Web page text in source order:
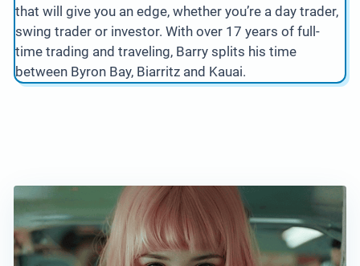
that will give you an edge, whether you’re a day trader,
swing trader or investor. With over 17 years of full-
time trading and traveling, Barry splits his time
between Byron Bay, Biarritz and Kauai.